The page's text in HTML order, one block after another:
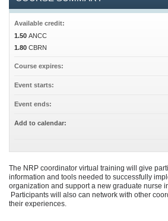
The NRP coordinator virtual training will give
information and tools needed to successfully
organization and support a new graduate nurse
Participants will also can network with other
their experiences.
Available credit:
1.50 ANCC
1.80 CBRN
Course expires:
Event starts:
Event ends:
Add to calendar: